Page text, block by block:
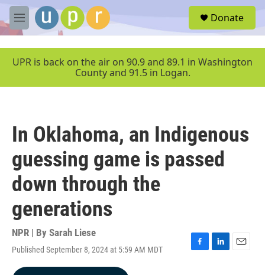
Skip to main content
M
e
u
Donate
UPR is back on the air on 90.9 and 89.1 in Washington
County and 91.5 in Logan.
In Oklahoma, an Indigenous
guessing game is passed
down through the
generations
NPR | By Sarah Liese
Published September 8, 2024 at 5:59 AM MDT
F
L
E